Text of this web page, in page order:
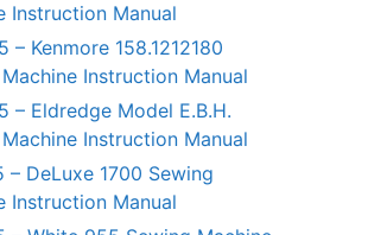
Instruction Manual
– Kenmore 158.1212180
Instruction Manual
– Eldredge Model E.B.H.
Instruction Manual
– DeLuxe 1700 Sewing
Instruction Manual